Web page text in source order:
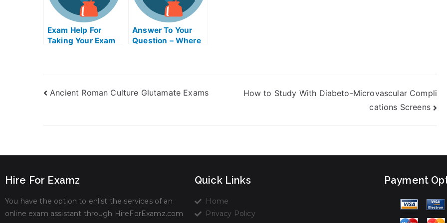
Exam Help For
Taking Your Exam
Answer To Your
Question – Where
Online?
Ancient Roman Culture Glutamate Exams
How to Study With Diabeto-Microvascular Compli
cations Screens
Hire For Examz
You have the option to enlist the services of an
online exam assistant through HireForExamz.com
Quick Links
Home
Privacy Policy
Payment